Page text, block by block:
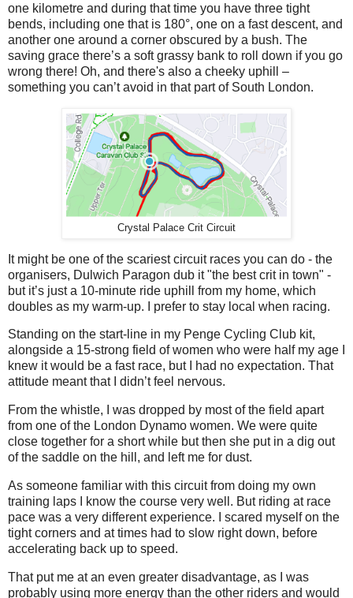
one kilometre and during that time you have three tight
bends, including one that is 180°, one on a fast descent, and
another one around a corner obscured by a bush. The
saving grace there’s a soft grassy bank to roll down if you go
wrong there! Oh, and there's also a cheeky uphill –
something you can’t avoid in that part of South London.
Crystal Palace Crit Circuit
It might be one of the scariest circuit races you can do - the
organisers, Dulwich Paragon dub it "the best crit in town" -
but it’s just a 10-minute ride uphill from my home, which
doubles as my warm-up. I prefer to stay local when racing.
Standing on the start-line in my Penge Cycling Club kit,
alongside a 15-strong field of women who were half my age I
knew it would be a fast race, but I had no expectation. That
attitude meant that I didn’t feel nervous.
From the whistle, I was dropped by most of the field apart
from one of the London Dynamo women. We were quite
close together for a short while but then she put in a dig out
of the saddle on the hill, and left me for dust.
As someone familiar with this circuit from doing my own
training laps I know the course very well. But riding at race
pace was a very different experience. I scared myself on the
tight corners and at times had to slow right down, before
accelerating back up to speed.
That put me at an even greater disadvantage, as I was
probably using more energy than the other riders and would